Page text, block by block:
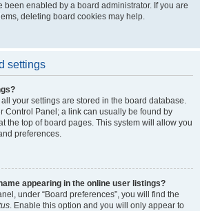
been enabled by a board administrator. If you are
deleting board cookies may help.
settings
all your settings are stored in the board database.
Control Panel; a link can usually be found by
the top of board pages. This system will allow you
preferences.
appearing in the online user listings?
under “Board preferences”, you will find the
. Enable this option and you will only appear to